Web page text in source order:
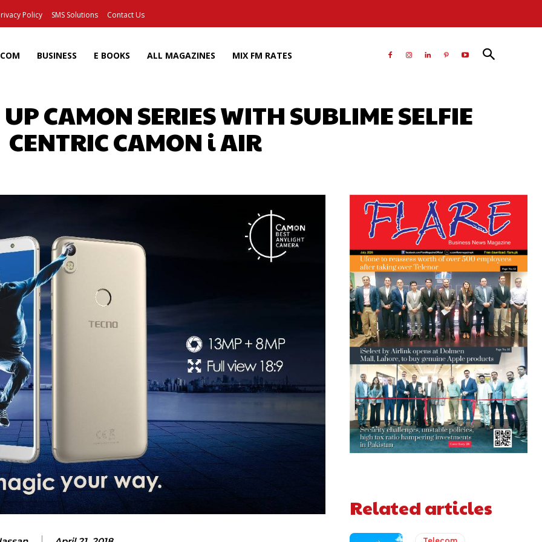
Policy SMS Solutions Contact Us
BUSINESS E BOOKS ALL MAGAZINES MIX FM RATES
CAMON SERIES WITH SUBLIME SELFIE
CENTRIC CAMON i AIR
Related articles